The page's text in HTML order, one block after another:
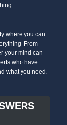
where you can
From
your mind can
who have
what you need.